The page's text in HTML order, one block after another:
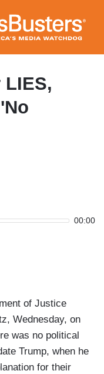
00:00
of Justice
Wednesday, on
was no political
Trump, when he
for their